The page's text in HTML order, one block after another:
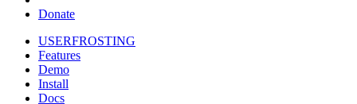
Donate
USERFROSTING
Features
Demo
Install
Docs